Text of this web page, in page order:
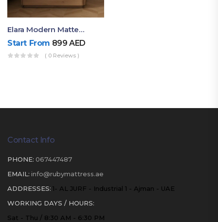
Elara Modern Matte Bedside Table With Two Drawers – Minimalist Nightstand
Start From 899AED
( 0 Reviews )
Contact Info
PHONE: 067447487
EMAIL: info@rubymattress.ae
ADDRESSES: 1- AL JURF - Industrial 1 - Ajman - UAE
WORKING DAYS / HOURS:
Sat - Thu / 8:30 AM - 6:30 PM